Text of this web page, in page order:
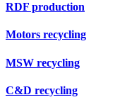
RDF production
Motors recycling
MSW recycling
C&D recycling